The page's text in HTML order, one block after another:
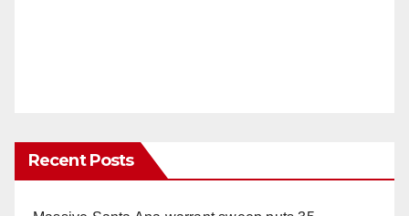
Recent Posts